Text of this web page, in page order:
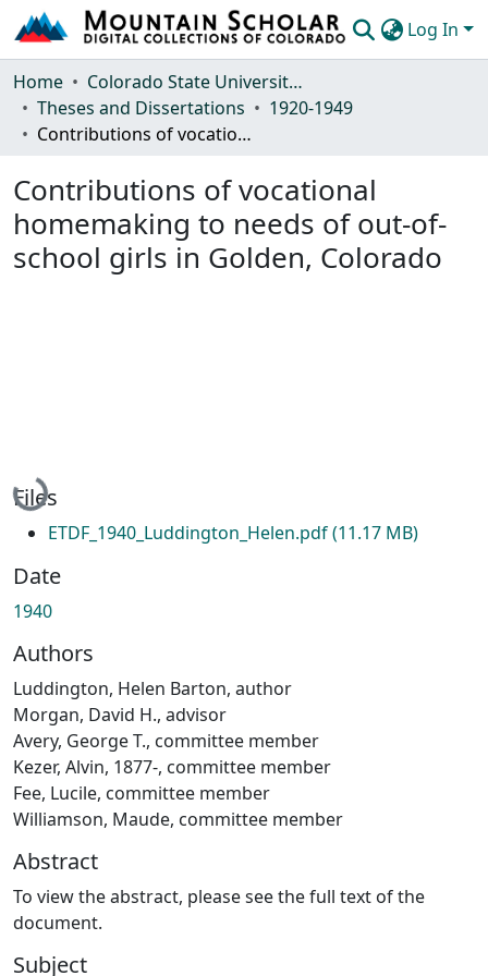
Log In
Communities & Collections
Browse Mountain Scholar
Home
Colorado State University, Fort Collins
Theses and Dissertations
1920-1949
Contributions of vocational homemaking to needs of out-of-school girls in Golden, Colorado
Contributions of vocational
homemaking to needs of out-of-
school girls in Golden, Colorado
Loading...
Files
ETDF_1940_Luddington_Helen.pdf(11.17 MB)
Date
1940
Authors
Luddington, Helen Barton, author
Morgan, David H., advisor
Avery, George T., committee member
Kezer, Alvin, 1877-, committee member
Fee, Lucile, committee member
Williamson, Maude, committee member
Abstract
To view the abstract, please see the full text of the
document.
Subject